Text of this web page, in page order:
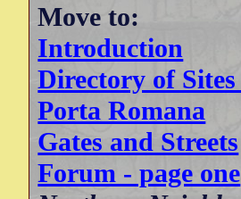
Move to:
Introduction
Directory of
Porta Romana
Gates and Streets
Forum - page one